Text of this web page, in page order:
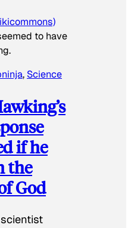
to have
, Science
if he
the
God